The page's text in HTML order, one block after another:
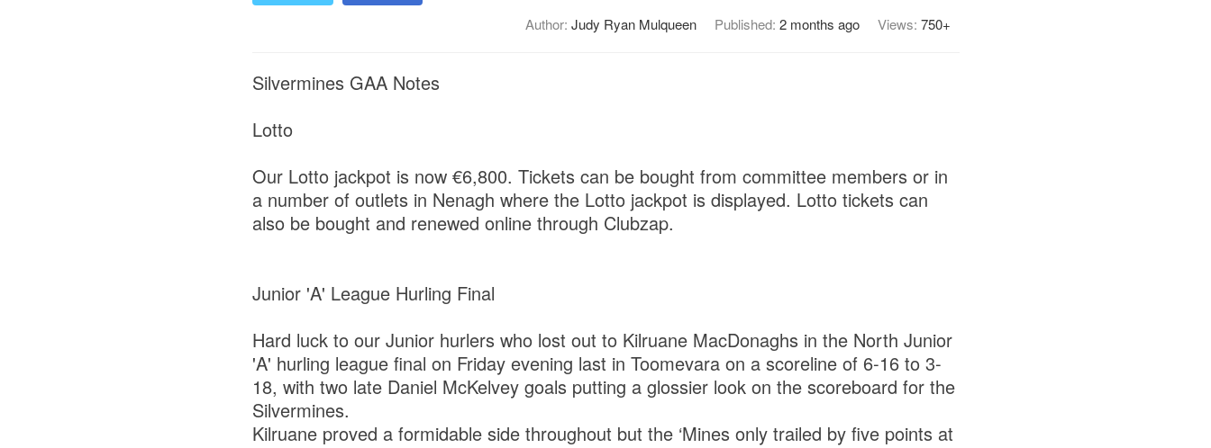
Author: Judy Ryan Mulqueen Published: 2 months ago Views: 750+
Silvermines GAA Notes
Lotto
Our Lotto jackpot is now €6,800. Tickets can be bought from committee members or in
a number of outlets in Nenagh where the Lotto jackpot is displayed. Lotto tickets can
also be bought and renewed online through Clubzap.
Junior 'A' League Hurling Final
Hard luck to our Junior hurlers who lost out to Kilruane MacDonaghs in the North Junior
'A' hurling league final on Friday evening last in Toomevara on a scoreline of 6-16 to 3-
18, with two late Daniel McKelvey goals putting a glossier look on the scoreboard for the
Silvermines.
Kilruane proved a formidable side throughout but the ‘Mines only trailed by five points at